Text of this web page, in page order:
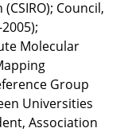
Council,
Molecular
Group
Universities
Association